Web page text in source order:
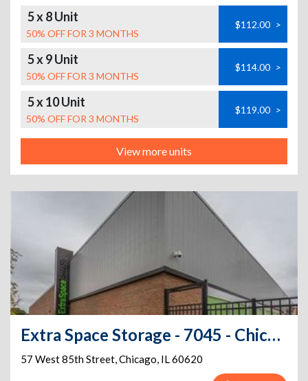
5 x 8 Unit
50% OFF FOR 3 MONTHS
$112.00 >
5 x 9 Unit
50% OFF FOR 3 MONTHS
$114.00 >
5 x 10 Unit
50% OFF FOR 3 MONTHS
$119.00 >
View more units
Extra Space Storage - 7045 - Chicago - W 85th St
57 West 85th Street,Chicago, IL60620